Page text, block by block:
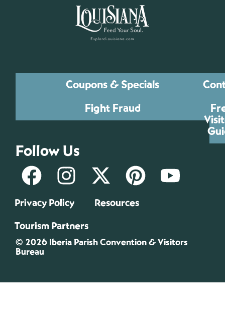
Coupons & Specials
Fight Fraud
Follow Us
Privacy Policy
Resources
Tourism Partners
© 2026 Iberia Parish Convention & Visitors
Bureau